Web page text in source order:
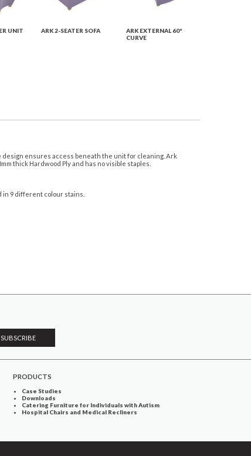
UNIT ARK 2-SEATER SOFA
ARK EXTERNAL 60°
CURVE
ensures access beneath the unit for cleaning. Ark
thick Hardwood Ply and has no visible staples.
in 9 different colour stains.
PRODUCTS
Case Studies
Downloads
Catering Furniture for Individuals with Autism
Hospital Chairs and Medical Recliners